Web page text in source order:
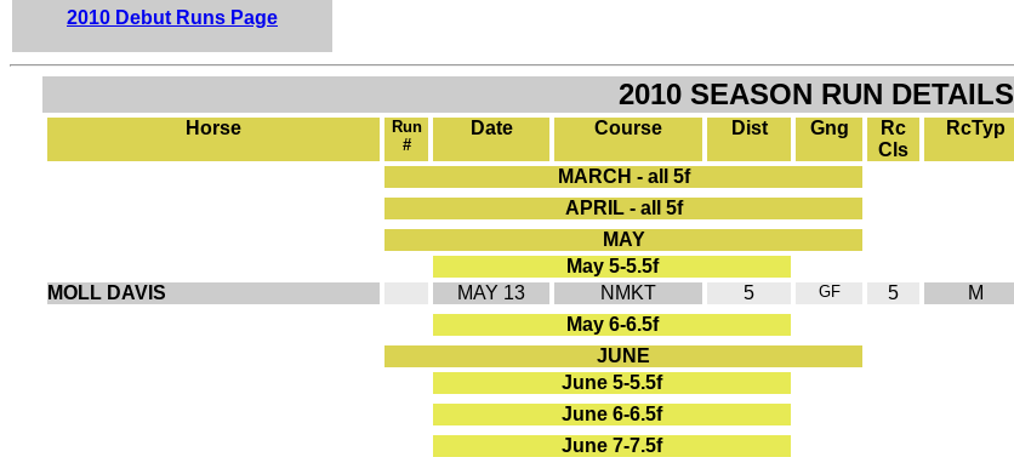
2010 Debut Runs Page
2010 SEASON RUN DETAILS
Horse
Run
#
Date Course Dist Gng
Rc
Cls
RcTyp
MARCH - all 5f
APRIL - all 5f
MAY
May 5-5.5f
MOLL DAVIS
MAY 13 NMKT 5 GF 5 M
May 6-6.5f
JUNE
June 5-5.5f
June 6-6.5f
June 7-7.5f